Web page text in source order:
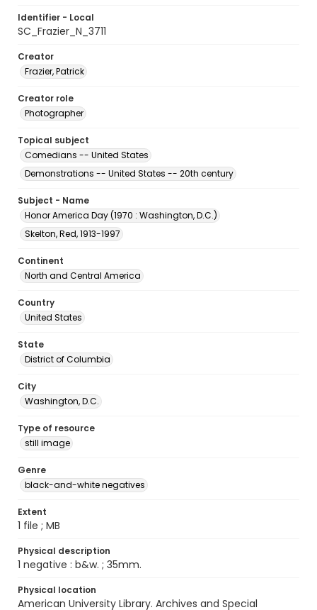
Identifier - Local
SC_Frazier_N_3711
Creator
Frazier, Patrick
Creator role
Photographer
Topical subject
Comedians -- United States
Demonstrations -- United States -- 20th century
Subject - Name
Honor America Day (1970 : Washington, D.C.)
Skelton, Red, 1913-1997
Continent
North and Central America
Country
United States
State
District of Columbia
City
Washington, D.C.
Type of resource
still image
Genre
black-and-white negatives
Extent
1 file ; MB
Physical description
1 negative : b&w. ; 35mm.
Physical location
American University Library. Archives and Special